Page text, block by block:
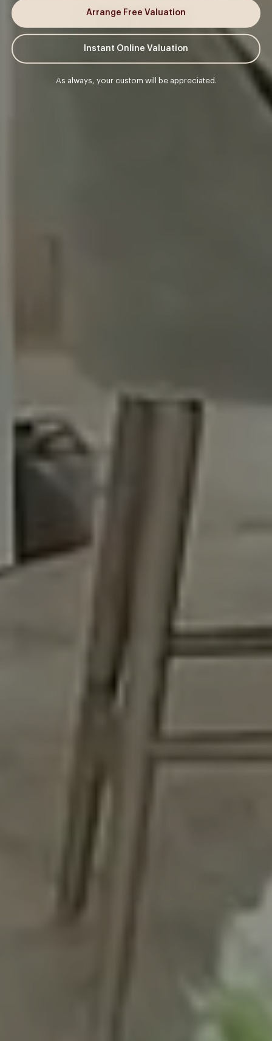
Arrange Free Valuation
Instant Online Valuation
As always, your custom will be appreciated.